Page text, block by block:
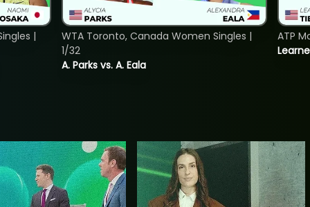
|
A. Parks vs. A. Eala
WTA Toronto, Canada Women Singles |
1/32
ATP